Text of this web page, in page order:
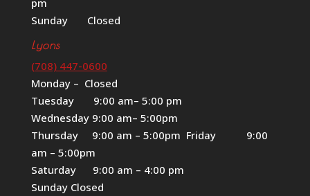
Sunday Closed
Lyons
(708) 447-0600
Monday – Closed
Tuesday 9:00 am– 5:00 pm
Wednesday 9:00 am– 5:00pm
Thursday 9:00 am – 5:00pm Friday 9:00
am – 5:00pm
Saturday 9:00 am – 4:00 pm
Sunday Closed